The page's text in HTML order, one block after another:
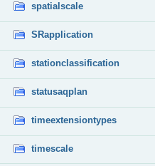
spatialscale
SRapplication
stationclassification
statusaqplan
timeextensiontypes
timescale